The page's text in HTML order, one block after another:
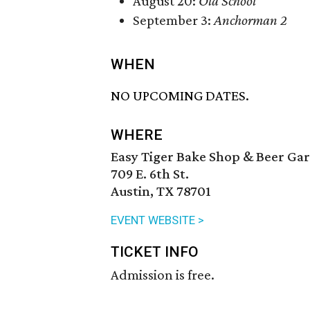
September 3:Anchorman 2
WHEN
NO UPCOMING DATES.
WHERE
Easy Tiger Bake Shop & Beer
709 E. 6th St.
Austin, TX 78701
EVENT WEBSITE >
TICKET INFO
Admission is free.